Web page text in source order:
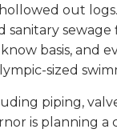
out
sewage
basis, and
sized
piping,
is planning